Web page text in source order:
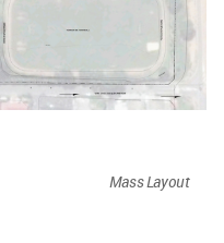
Mass Layout